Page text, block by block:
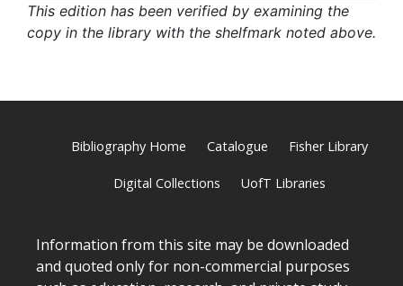
This edition has been verified by examining the
copy in the library with the shelfmark noted above.
Bibliography Home Catalogue Fisher Library
Digital Collections UofT Libraries
Information from this site may be downloaded
and quoted only for non-commercial purposes